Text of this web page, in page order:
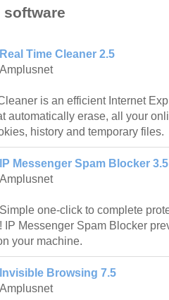
Real Time Cleaner 2.5
Amplusnet
is an efficient Internet
automatically erase, all your
history and temporary files.
IP Messenger Spam Blocker 3.5
Amplusnet
Simple one-click to complete
IP Messenger Spam Blocker
your machine.
Invisible Browsing 7.5
Amplusnet